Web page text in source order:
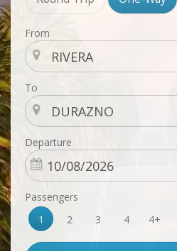
From
To
Departure
Passengers
1
2 3 4 4+